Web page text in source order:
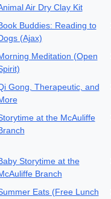
Air Dry Clay Kit
Buddies: Reading to
(Ajax)
Meditation (Open
Gong, Therapeutic, and
at the McAuliffe
Storytime at the
Branch
Eats (Free Lunch